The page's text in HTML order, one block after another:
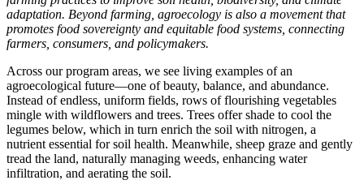
adaptation. Beyond farming, agroecology is also a movement that
promotes food sovereignty and equitable food systems, connecting
farmers, consumers, and policymakers.
Across our program areas, we see living examples of an
agroecological future—one of beauty, balance, and abundance.
Instead of endless, uniform fields, rows of flourishing vegetables
mingle with wildflowers and trees. Trees offer shade to cool the
legumes below, which in turn enrich the soil with nitrogen, a
nutrient essential for soil health. Meanwhile, sheep graze and gently
tread the land, naturally managing weeds, enhancing water
infiltration, and aerating the soil.